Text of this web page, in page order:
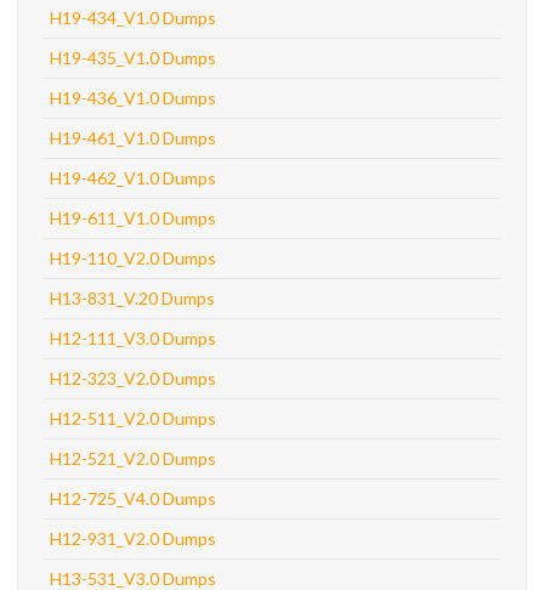
H19-434_V1.0 Dumps
H19-435_V1.0 Dumps
H19-436_V1.0 Dumps
H19-461_V1.0 Dumps
H19-462_V1.0 Dumps
H19-611_V1.0 Dumps
H19-110_V2.0 Dumps
H13-831_V.20 Dumps
H12-111_V3.0 Dumps
H12-323_V2.0 Dumps
H12-511_V2.0 Dumps
H12-521_V2.0 Dumps
H12-725_V4.0 Dumps
H12-931_V2.0 Dumps
H13-531_V3.0 Dumps